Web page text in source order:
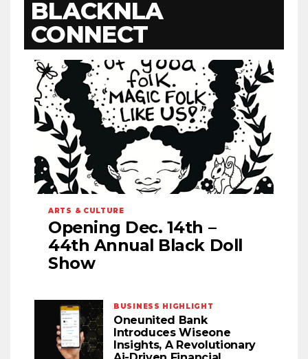
BLACKNLA
CONNECT
ARTS & CULTURE
Opening Dec. 14th –
44th Annual Black Doll
Show
BUSINESS HIGHLIGHT
Oneunited Bank
Introduces Wiseone
Insights, A Revolutionary